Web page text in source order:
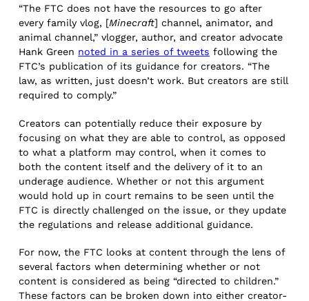
“The FTC does not have the resources to go after
every family vlog, [Minecraft] channel, animator, and
animal channel,” vlogger, author, and creator advocate
Hank Green noted in a series of tweets following the
FTC’s publication of its guidance for creators. “The
law, as written, just doesn’t work. But creators are still
required to comply.”
Creators can potentially reduce their exposure by
focusing on what they are able to control, as opposed
to what a platform may control, when it comes to
both the content itself and the delivery of it to an
underage audience. Whether or not this argument
would hold up in court remains to be seen until the
FTC is directly challenged on the issue, or they update
the regulations and release additional guidance.
For now, the FTC looks at content through the lens of
several factors when determining whether or not
content is considered as being “directed to children.”
These factors can be broken down into either creator-